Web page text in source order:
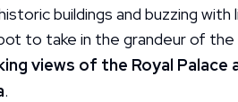
buildings and buzzing
to take in the grandeur of the
views of the Royal Palace
.